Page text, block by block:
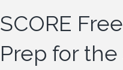
SCORE
Prep for